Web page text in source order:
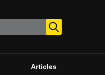
Articles